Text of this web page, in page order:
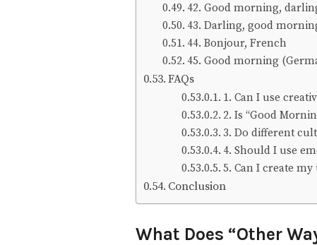
42. Good morning,
43. Darling, good
44. Bonjour, French
45. Good morning
FAQs
1. Can I use
2. Is “Good
3. Do different
4. Should I use
5. Can I create
Conclusion
What Does “Other